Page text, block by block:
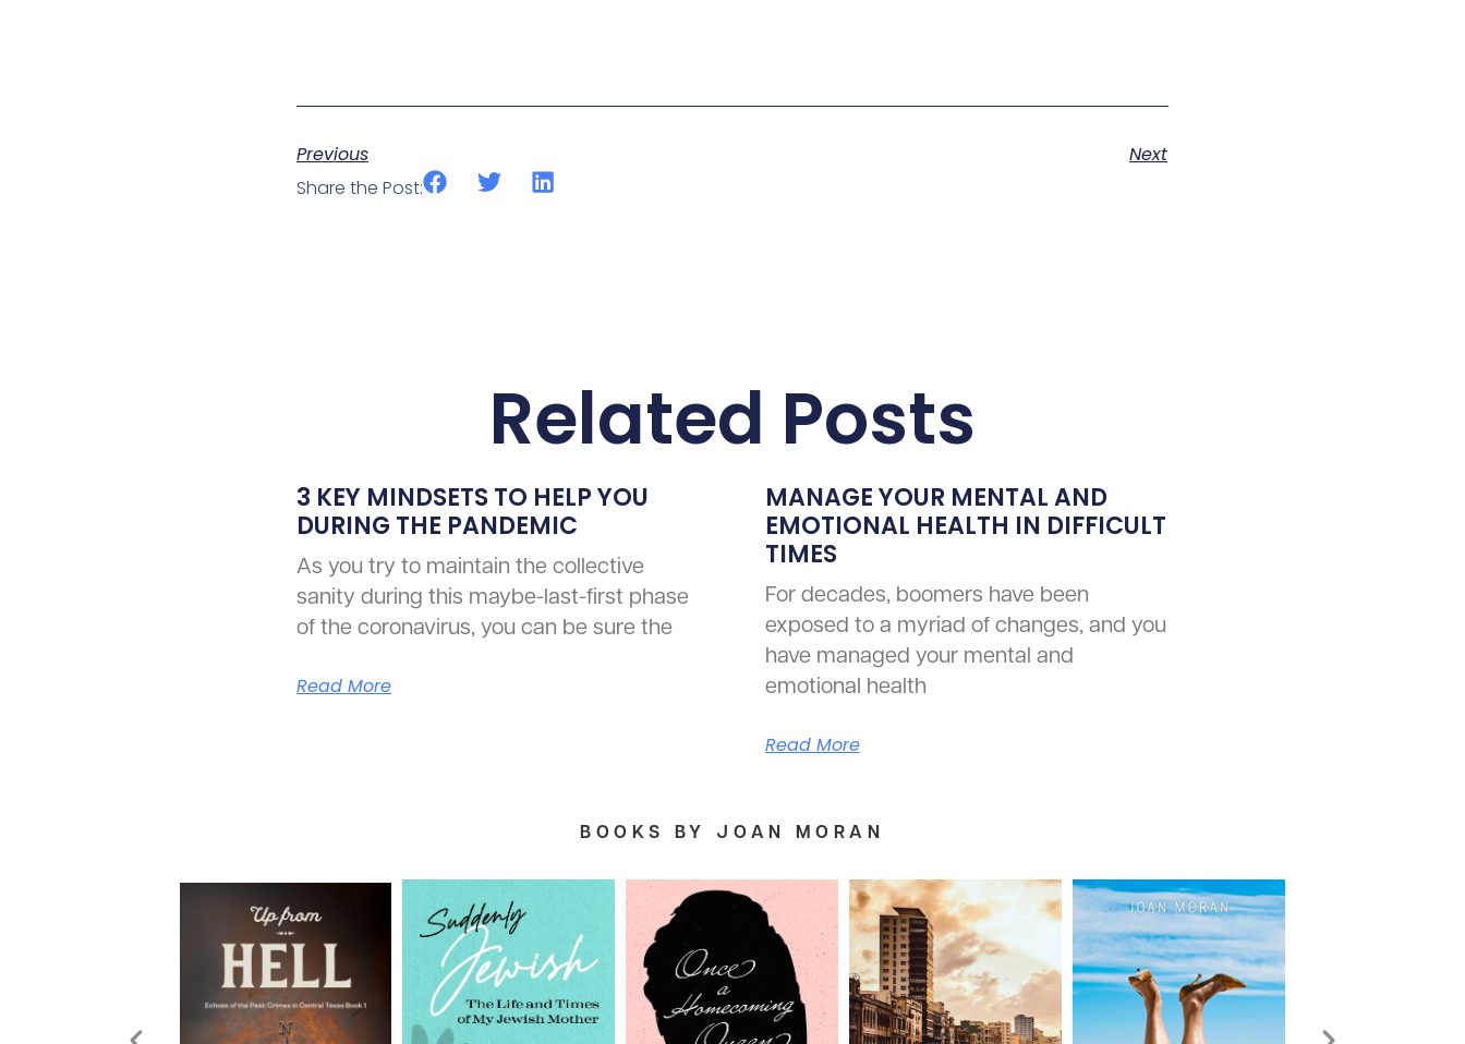
Previous
Next
Share the Post:
Related Posts
3 KEY MINDSETS TO HELP YOU
DURING THE PANDEMIC
As you try to maintain the collective
sanity during this maybe-last-first phase
of the coronavirus, you can be sure the
Read More
MANAGE YOUR MENTAL AND
EMOTIONAL HEALTH IN DIFFICULT
TIMES
For decades, boomers have been
exposed to a myriad of changes, and you
have managed your mental and
emotional health
Read More
BOOKS BY JOAN MORAN